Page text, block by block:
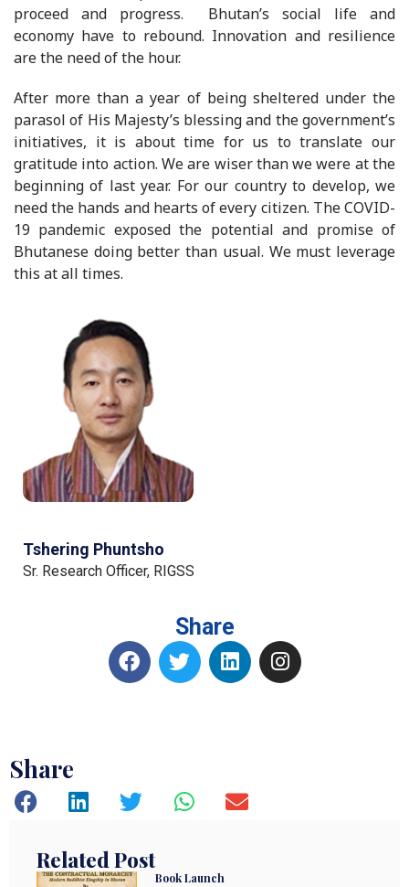
proceed and progress. Bhutan’s social life and
economy have to rebound. Innovation and resilience
are the need of the hour.
After more than a year of being sheltered under the
parasol of His Majesty’s blessing and the government’s
initiatives, it is about time for us to translate our
gratitude into action. We are wiser than we were at the
beginning of last year. For our country to develop, we
need the hands and hearts of every citizen. The COVID-
19 pandemic exposed the potential and promise of
Bhutanese doing better than usual. We must leverage
this at all times.
Tshering Phuntsho
Sr. Research Officer, RIGSS
Share
Share
Related Post
Book Launch